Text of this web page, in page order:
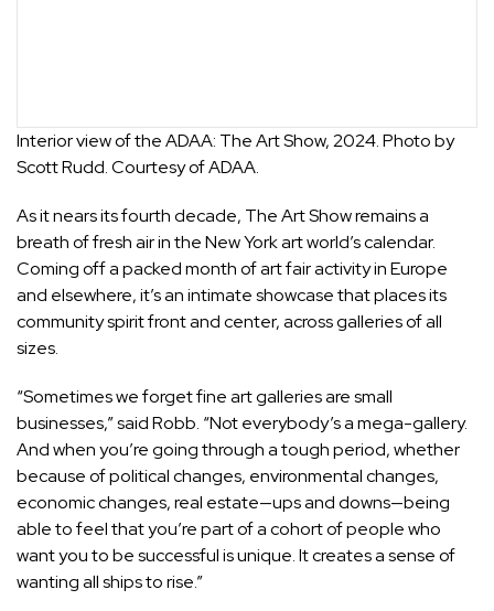
Interior view of the ADAA: The Art Show, 2024. Photo by
Scott Rudd. Courtesy of ADAA.
As it nears its fourth decade, The Art Show remains a
breath of fresh air in the New York art world’s calendar.
Coming off a packed month of art fair activity in Europe
and elsewhere, it’s an intimate showcase that places its
community spirit front and center, across galleries of all
sizes.
“Sometimes we forget fine art galleries are small
businesses,” said Robb. “Not everybody’s a mega-gallery.
And when you’re going through a tough period, whether
because of political changes, environmental changes,
economic changes, real estate—ups and downs—being
able to feel that you’re part of a cohort of people who
want you to be successful is unique. It creates a sense of
wanting all ships to rise.”